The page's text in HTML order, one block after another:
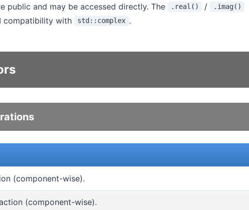
public and may be accessed directly. The .real() / .imag()
compatibility with std::complex .
(component-wise).
(component-wise).